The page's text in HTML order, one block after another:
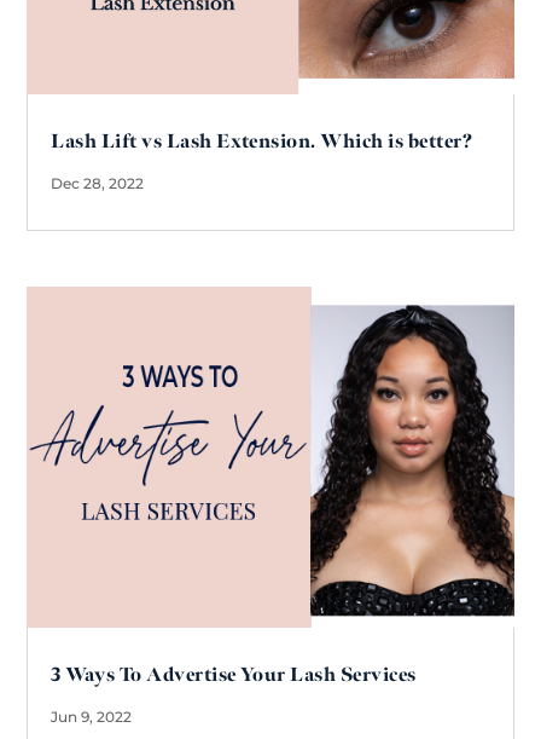
Lash Lift vs Lash Extension. Which is better?
Dec 28, 2022
3 Ways To Advertise Your Lash Services
Jun 9, 2022